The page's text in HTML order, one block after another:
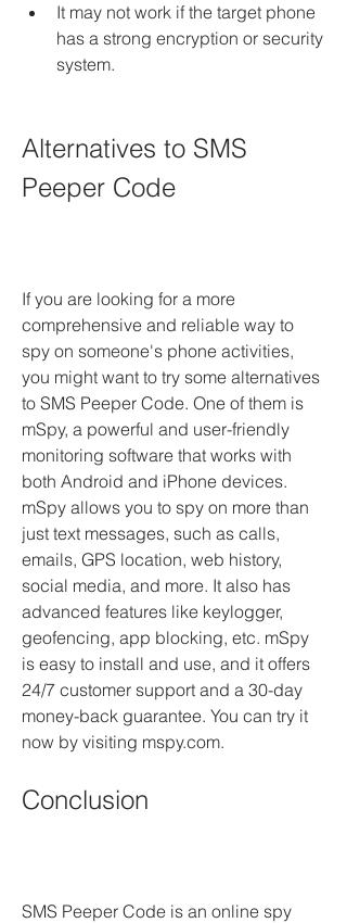
It may not work if the target phone
has a strong encryption or security
system.
Alternatives to SMS
Peeper Code
If you are looking for a more
comprehensive and reliable way to
spy on someone's phone activities,
you might want to try some alternatives
to SMS Peeper Code. One of them is
mSpy, a powerful and user-friendly
monitoring software that works with
both Android and iPhone devices.
mSpy allows you to spy on more than
just text messages, such as calls,
emails, GPS location, web history,
social media, and more. It also has
advanced features like keylogger,
geofencing, app blocking, etc. mSpy
is easy to install and use, and it offers
24/7 customer support and a 30-day
money-back guarantee. You can try it
now by visiting mspy.com.
Conclusion
SMS Peeper Code is an online spy